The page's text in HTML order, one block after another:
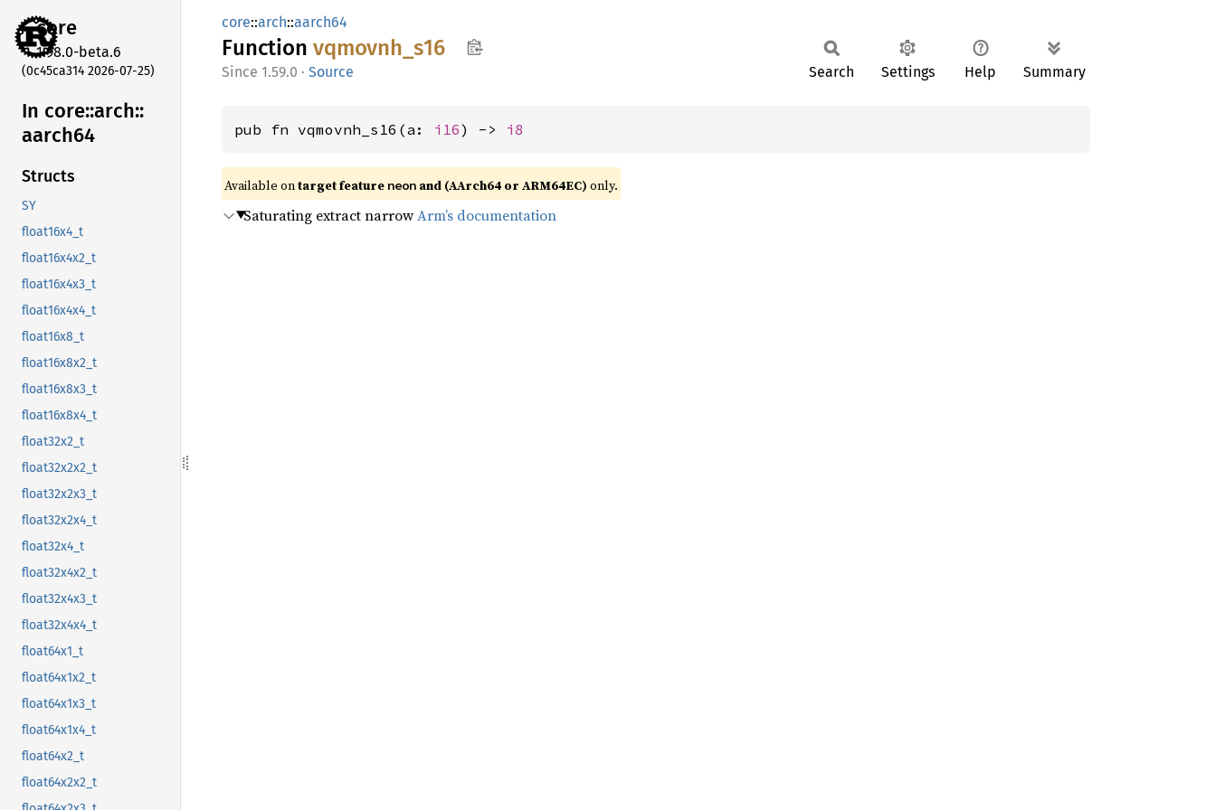
core
1.98.0-beta.6
(0c45ca314 2026-07-25)
In core::arch::
aarch64
Structs
SY
float16x4_t
float16x4x2_t
float16x4x3_t
float16x4x4_t
float16x8_t
float16x8x2_t
float16x8x3_t
float16x8x4_t
float32x2_t
float32x2x2_t
float32x2x3_t
float32x2x4_t
float32x4_t
float32x4x2_t
float32x4x3_t
float32x4x4_t
float64x1_t
float64x1x2_t
float64x1x3_t
float64x1x4_t
float64x2_t
float64x2x2_t
core::arch::aarch64
Function vqmovnh_ s16
1.59.0 · Source Search Settings Help Summary
pub fn vqmovnh_s16(a: i16) -> i8
Available ontarget feature neon and (AArch64 or ARM64EC) only.
Saturating extract narrowArm’s documentation